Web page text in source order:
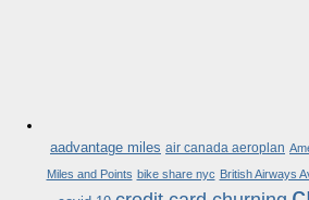
aadvantage miles air canada aeroplan
Miles and Points bike share nyc British Airways